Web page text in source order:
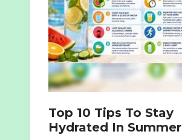
Top 10 Tips To Stay
Hydrated In Summer